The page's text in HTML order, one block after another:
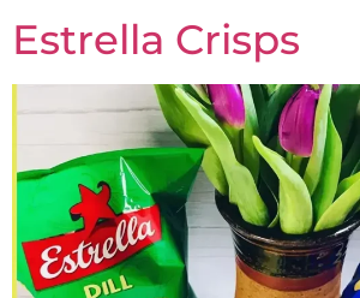
Estrella Crisps